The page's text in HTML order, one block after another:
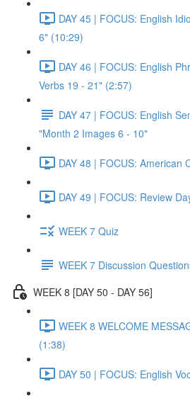
DAY 45 | FOCUS: English
6" (10:29)
DAY 46 | FOCUS: English
Verbs 19 - 21" (2:57)
DAY 47 | FOCUS: English
"Month 2 Images 6 - 10"
DAY 48 | FOCUS: American
DAY 49 | FOCUS: Review
WEEK 7 Quiz
WEEK 7 Discussion
WEEK 8 [DAY 50 - DAY 56]
WEEK 8 WELCOME
(1:38)
DAY 50 | FOCUS: English